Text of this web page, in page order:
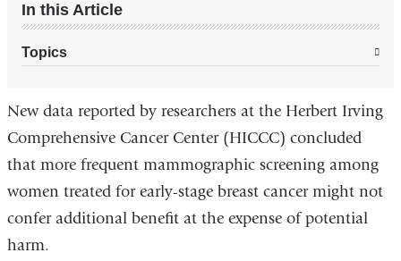
In this Article
Topics
New data reported by researchers at the Herbert Irving
Comprehensive Cancer Center (HICCC) concluded
that more frequent mammographic screening among
women treated for early-stage breast cancer might not
confer additional benefit at the expense of potential
harm.